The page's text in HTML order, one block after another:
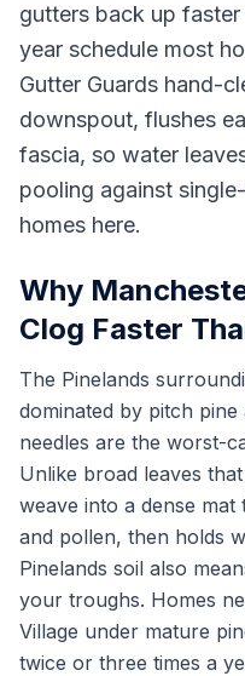
gutters back up
year schedule most
Gutter Guards hand-
downspout, flushes
fascia, so water
pooling against
homes here.
Why
Clog Faster
The Pinelands
dominated by pitch
needles are the worst-
Unlike broad leaves
weave into a dense
and pollen, then holds
Pinelands soil also
your troughs. Homes
Village under mature
twice or three times a